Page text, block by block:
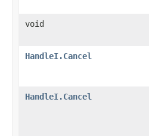
void
HandleI.Cancel
HandleI.Cancel